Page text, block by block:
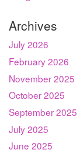
Archives
July 2026
February 2026
November 2025
October 2025
September 2025
July 2025
June 2025